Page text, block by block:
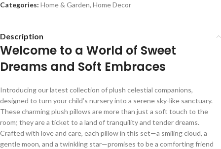
Categories: Home & Garden, Home Decor
Description
Welcome to a World of Sweet
Dreams and Soft Embraces
Introducing our latest collection of plush celestial companions,
designed to turn your child’s nursery into a serene sky-like sanctuary.
These charming plush pillows are more than just a soft touch to the
room; they are a ticket to a land of tranquility and tender dreams.
Crafted with love and care, each pillow in this set—a smiling cloud, a
gentle moon, and a twinkling star—promises to be a comforting friend